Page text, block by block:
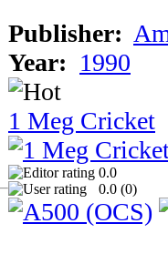
Publisher:
Year: 1990
1 Meg Cricket
0.0
0.0 (0)